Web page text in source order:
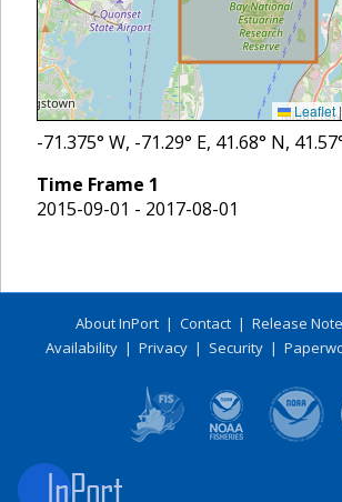
Leaflet |
-71.375° W, -71.29° E, 41.68° N, 41.57
Time Frame 1
2015-09-01 - 2017-08-01
About InPort | Contact | Release
Availability| Privacy| Security|